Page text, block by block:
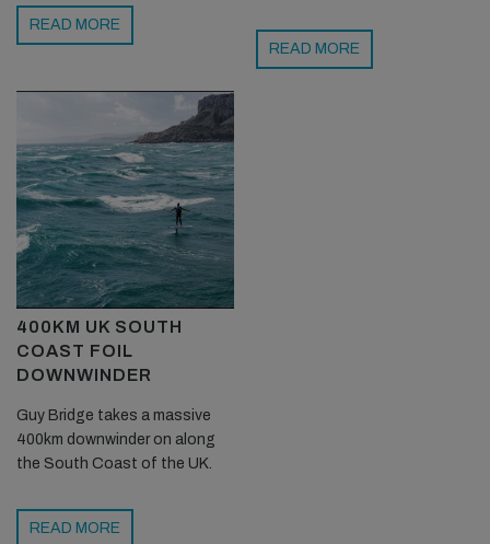
READ MORE
READ MORE
400KM UK SOUTH
COAST FOIL
DOWNWINDER
Guy Bridge takes a massive
400km downwinder on along
the South Coast of the UK.
READ MORE